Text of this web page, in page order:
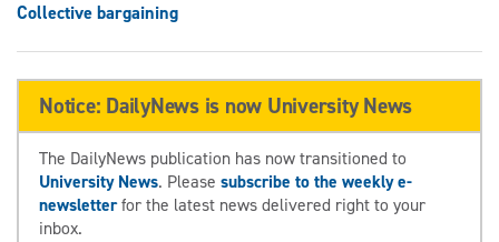
Collective bargaining
Notice: DailyNews is now University News
The DailyNews publication has now transitioned to
University News. Please subscribe to the weekly e-
newsletterfor the latest news delivered right to your
inbox.